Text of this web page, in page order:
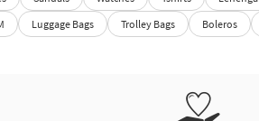
Luggage Bags Trolley Bags Boleros